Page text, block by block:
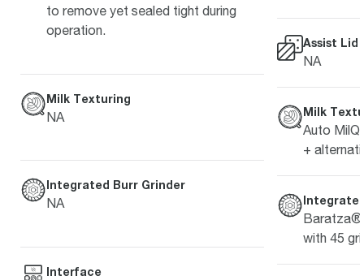
to remove yet sealed tight during
operation.
Milk Texturing
NA
Integrated Burr Grinder
NA
Interface
Assist Lid
NA
Milk
Auto
+
Baratza®
with 45